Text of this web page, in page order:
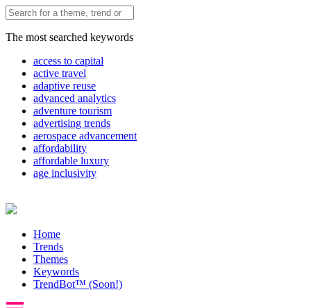
The most searched keywords
access to capital
active travel
adaptive reuse
advanced analytics
adventure tourism
advertising trends
aerospace advancement
affordability
affordable luxury
age inclusivity
Home
Trends
Themes
Keywords
TrendBot™️ (Soon!)